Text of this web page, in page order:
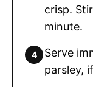
crisp.
minute.
Serve
parsley,